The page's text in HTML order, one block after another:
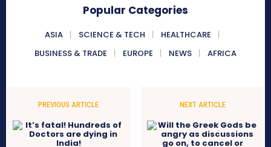
Popular Categories
ASIA SCIENCE & TECH
HEALTHCARE
BUSINESS & TRADE
EUROPE NEWS AFRICA
PREVIOUS ARTICLE NEXT ARTICLE